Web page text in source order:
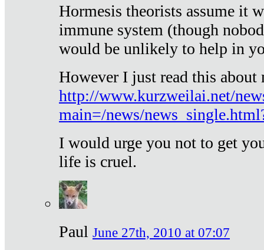
Hormesis theorists assume it
immune system (though
would be unlikely to help in
However I just read this
http://www.kurzweilai.net/
main=/news/
I would urge you not to get
life is cruel.
Paul June 27th, 2010 at 07:07